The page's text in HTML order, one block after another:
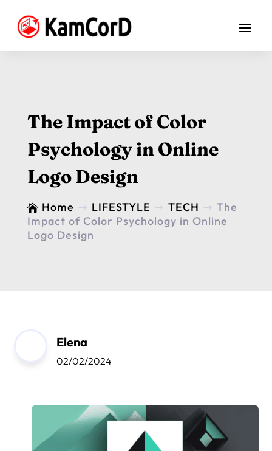
The Impact of Color
Psychology in Online
Logo Design
 Home $ LIFESTYLE $ TECH $ The
Impact of Color Psychology in Online
Logo Design
Elena
02/02/2024